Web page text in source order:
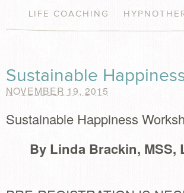
LIFE COACHING
Sustainable
NOVEMBER 19, 2015
Sustainable Happiness
By Linda Brackin, MSS,